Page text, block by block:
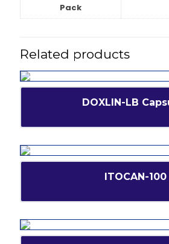
Pack
Related products
DOXLIN-LB
ITOCAN-100